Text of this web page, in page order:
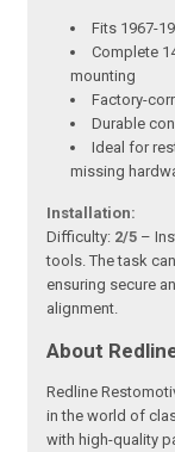
Fits 1967-
Complete
mounting
Factory-
Durable
Ideal for
missing
Installation:
Difficulty: 2/5 –
tools. The task
ensuring secure
alignment.
About
Redline
in the world of
with high-quality